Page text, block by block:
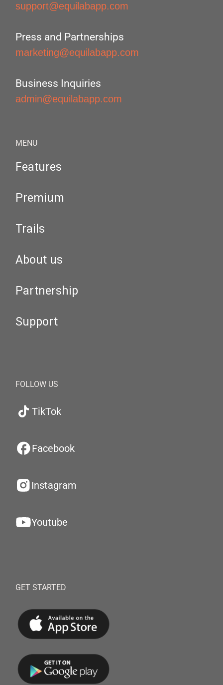
support@equilabapp.com
Press and Partnerships
marketing@equilabapp.com
Business Inquiries
admin@equilabapp.com
MENU
Features
Premium
Trails
About us
Partnership
Support
FOLLOW US
TikTok
Facebook
Instagram
Youtube
GET STARTED